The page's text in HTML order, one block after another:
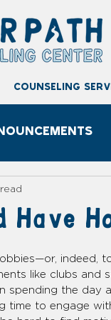
counseling
Have
indeed,
like clubs and
spending the day
time to engage